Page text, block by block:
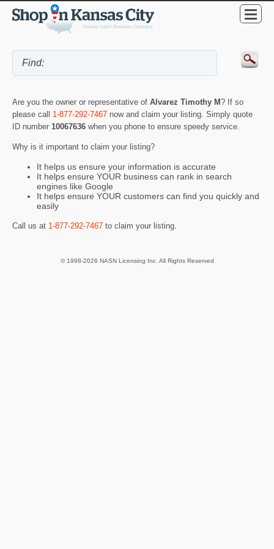
Are you the owner or representative of Alvarez Timothy M? If so
please call 1-877-292-7467 now and claim your listing. Simply quote
ID number 10067636 when you phone to ensure speedy service.
Why is it important to claim your listing?
It helps us ensure your information is accurate
It helps ensure YOUR business can rank in search
engines like Google
It helps ensure YOUR customers can find you quickly and
easily
Call us at 1-877-292-7467 to claim your listing.
© 1998-2026 NASN Licensing Inc. All Rights Reserved